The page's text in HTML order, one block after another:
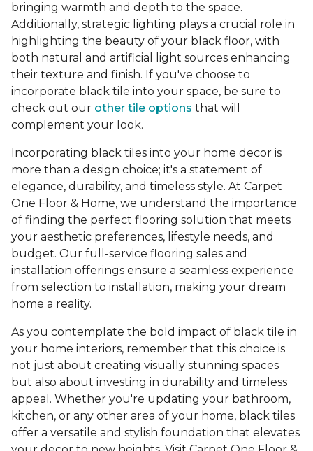
bringing warmth and depth to the space.
Additionally, strategic lighting plays a crucial role in
highlighting the beauty of your black floor, with
both natural and artificial light sources enhancing
their texture and finish. If you've choose to
incorporate black tile into your space, be sure to
check out our other tile options that will
complement your look.
Incorporating black tiles into your home decor is
more than a design choice; it's a statement of
elegance, durability, and timeless style. At Carpet
One Floor & Home, we understand the importance
of finding the perfect flooring solution that meets
your aesthetic preferences, lifestyle needs, and
budget. Our full-service flooring sales and
installation offerings ensure a seamless experience
from selection to installation, making your dream
home a reality.
As you contemplate the bold impact of black tile in
your home interiors, remember that this choice is
not just about creating visually stunning spaces
but also about investing in durability and timeless
appeal. Whether you're updating your bathroom,
kitchen, or any other area of your home, black tiles
offer a versatile and stylish foundation that elevates